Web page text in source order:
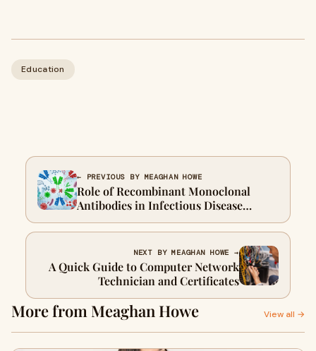
Education
← PREVIOUS BY MEAGHAN HOWE
Role of Recombinant Monoclonal
Antibodies in Infectious Disease
Research
NEXT BY MEAGHAN HOWE →
A Quick Guide to Computer Network
Technician and Certificates
More from Meaghan Howe View all →